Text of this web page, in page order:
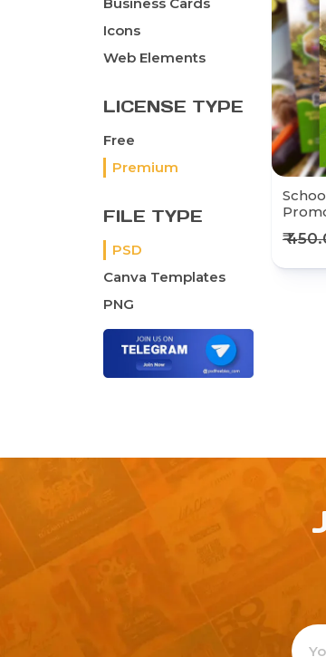
Business Cards
Icons
Web Elements
LICENSE TYPE
Free
Premium
FILE TYPE
PSD
Canva Templates
PNG
₹